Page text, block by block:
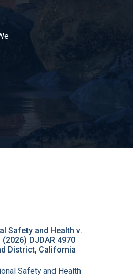
Safety and Health v.
DJDAR 4970
District, California
Safety and Health